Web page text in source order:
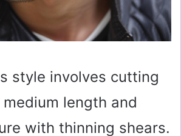
style involves cutting
length and
with thinning shears.